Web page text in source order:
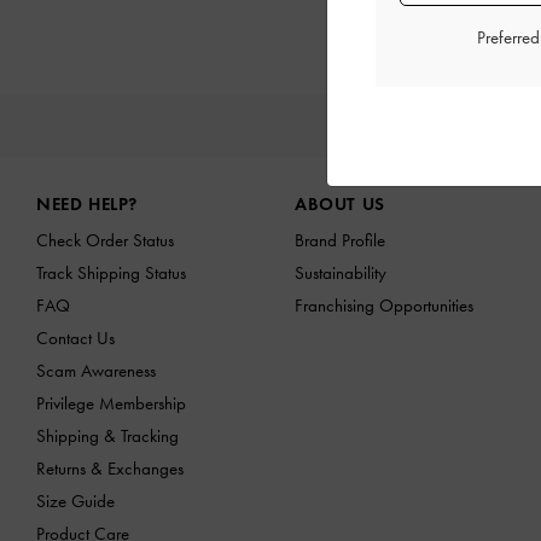
NEED HELP?
Check Order Status
Track Shipping Status
FAQ
Contact Us
Scam Awareness
Privilege Membership
Shipping & Tracking
Returns & Exchanges
Size Guide
Product Care
ABOUT US
Brand Profile
Sustainability
Franchising Opportunities